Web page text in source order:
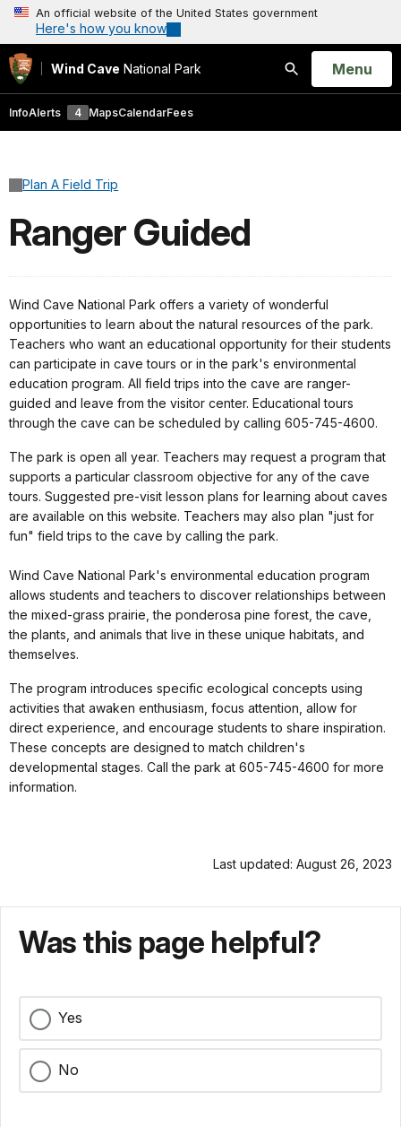
An official website of the United States government
Here's how you know
Wind Cave National Park
Search
Open
Menu
InfoAlerts 4 MapsCalendarFees
Plan A Field Trip
Ranger Guided
Wind Cave National Park offers a variety of wonderful
opportunities to learn about the natural resources of the park.
Teachers who want an educational opportunity for their students
can participate in cave tours or in the park's environmental
education program. All field trips into the cave are ranger-
guided and leave from the visitor center. Educational tours
through the cave can be scheduled by calling 605-745-4600.
The park is open all year. Teachers may request a program that
supports a particular classroom objective for any of the cave
tours. Suggested pre-visit lesson plans for learning about caves
are available on this website. Teachers may also plan "just for
fun" field trips to the cave by calling the park.
Wind Cave National Park's environmental education program
allows students and teachers to discover relationships between
the mixed-grass prairie, the ponderosa pine forest, the cave,
the plants, and animals that live in these unique habitats, and
themselves.
The program introduces specific ecological concepts using
activities that awaken enthusiasm, focus attention, allow for
direct experience, and encourage students to share inspiration.
These concepts are designed to match children's
developmental stages. Call the park at 605-745-4600 for more
information.
Last updated: August 26, 2023
Was this page helpful?
Yes
No